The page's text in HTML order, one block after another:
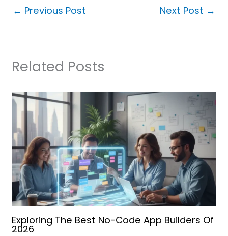
← Previous Post Next Post →
Related Posts
Exploring The Best No-Code App Builders Of
2026